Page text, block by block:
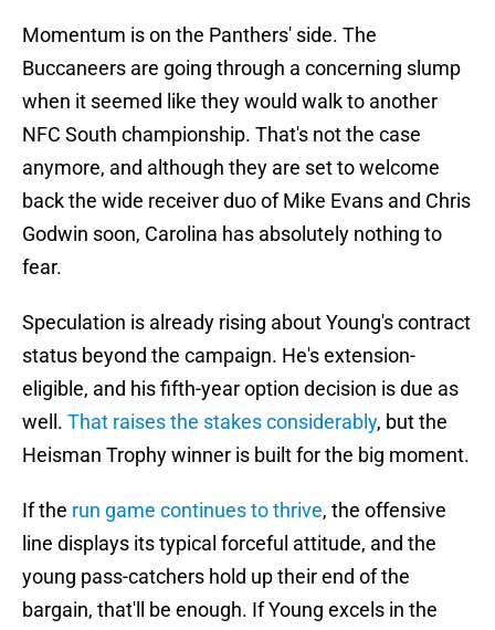
Momentum is on the Panthers' side. The
Buccaneers are going through a concerning slump
when it seemed like they would walk to another
NFC South championship. That's not the case
anymore, and although they are set to welcome
back the wide receiver duo of Mike Evans and Chris
Godwin soon, Carolina has absolutely nothing to
fear.
Speculation is already rising about Young's contract
status beyond the campaign. He's extension-
eligible, and his fifth-year option decision is due as
well. That raises the stakes considerably, but the
Heisman Trophy winner is built for the big moment.
If the run game continues to thrive, the offensive
line displays its typical forceful attitude, and the
young pass-catchers hold up their end of the
bargain, that'll be enough. If Young excels in the